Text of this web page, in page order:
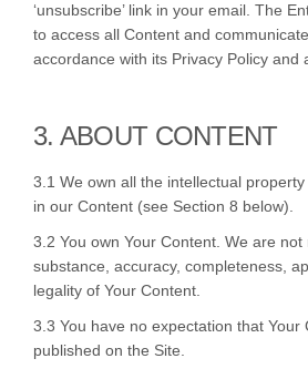
‘unsubscribe’ link in your email. The
to access all Content and
accordance with its Privacy Policy and
3. ABOUT CONTENT
3.1 We own all the intellectual
in our Content (see Section 8 below).
3.2 You own Your Content. We are
substance, accuracy, completeness,
legality of Your Content.
3.3 You have no expectation that Your
published on the Site.